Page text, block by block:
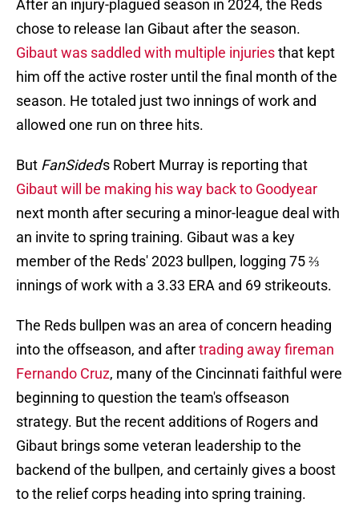
After an injury-plagued season in 2024, the Reds
chose to release Ian Gibaut after the season.
Gibaut was saddled with multiple injuriesthat kept
him off the active roster until the final month of the
season. He totaled just two innings of work and
allowed one run on three hits.
But FanSided's Robert Murray is reporting that
Gibaut will be making his way back to Goodyear
next month after securing a minor-league deal with
an invite to spring training. Gibaut was a key
member of the Reds' 2023 bullpen, logging 75 ⅔
innings of work with a 3.33 ERA and 69 strikeouts.
The Reds bullpen was an area of concern heading
into the offseason, and aftertrading away fireman
Fernando Cruz, many of the Cincinnati faithful were
beginning to question the team's offseason
strategy. But the recent additions of Rogers and
Gibaut brings some veteran leadership to the
backend of the bullpen, and certainly gives a boost
to the relief corps heading into spring training.